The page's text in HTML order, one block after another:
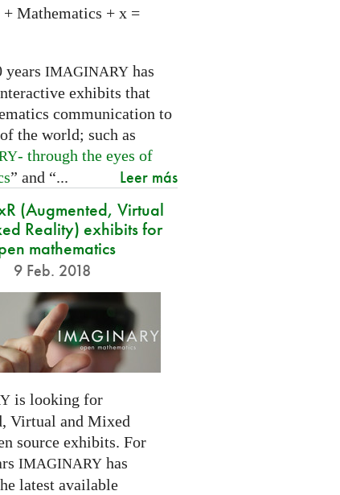
+ Mathematics + x =
years IMAGINARYhas
exhibits that
communication to
the world; such as
- through the eyes of
” and “... Leer más
(Augmented, Virtual
Reality) exhibits for
mathematics
9 Feb. 2018
is looking for
Virtual and Mixed
source exhibits. For
IMAGINARYhas
latest available